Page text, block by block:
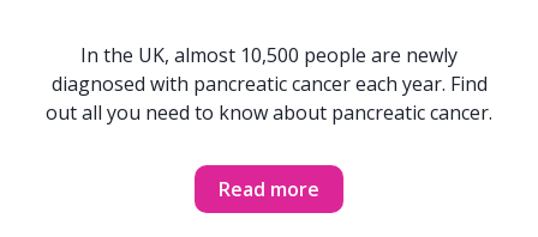
In the UK, almost 10,500 people are newly
diagnosed with pancreatic cancer each year. Find
out all you need to know about pancreatic cancer.
Read more